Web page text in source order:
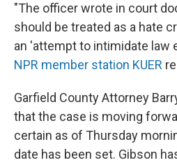
"The officer wrote in court
should be treated as a hate
an 'attempt to intimidate law
NPR member station KUER
Garfield County Attorney
that the case is moving
certain as of Thursday
date has been set. Gibson